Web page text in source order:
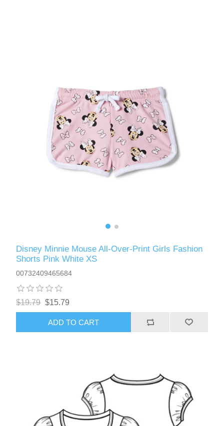
Disney Minnie Mouse All-Over-Print Girls Fashion
Shorts Pink White XS
00732409465684
$19.79 $15.79
ADD TO CART